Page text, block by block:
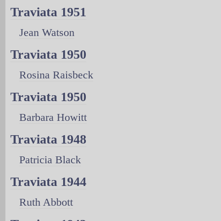
Traviata 1951
Jean Watson
Traviata 1950
Rosina Raisbeck
Traviata 1950
Barbara Howitt
Traviata 1948
Patricia Black
Traviata 1944
Ruth Abbott